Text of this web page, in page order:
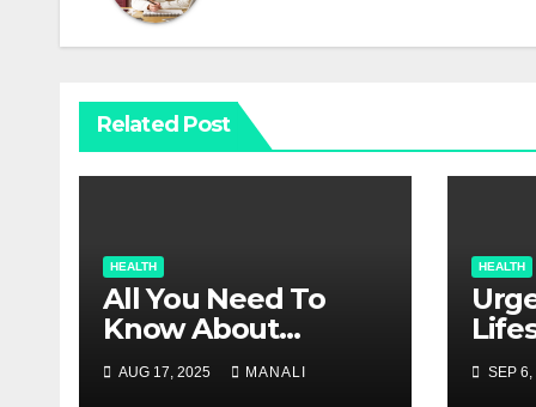
Related Post
HEALTH
All You Need To
Know About
Glaucoma
AUG 17, 2025 MANALI
HEALTH
SEP